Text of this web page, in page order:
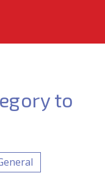
to